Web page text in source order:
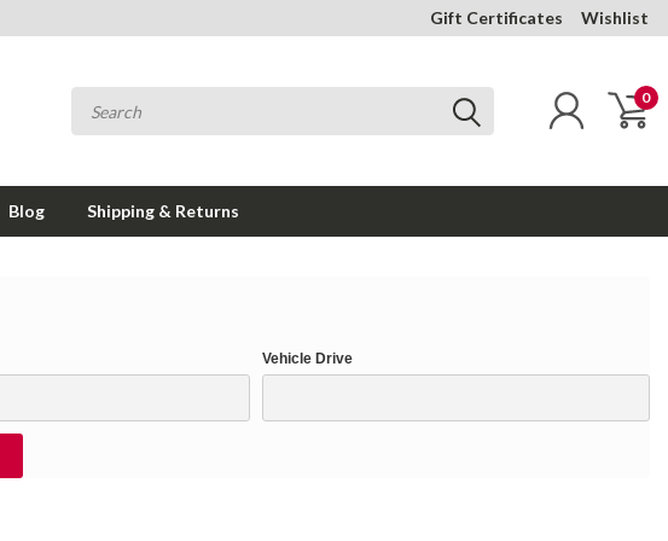
Gift Certificates Wishlist
0
Blog Shipping & Returns
Vehicle Drive